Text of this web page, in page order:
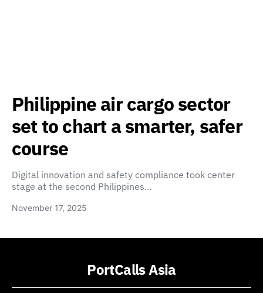
Philippine air cargo sector
set to chart a smarter, safer
course
Digital innovation and safety compliance took center
stage at the second Philippines…
November 17, 2025
PortCalls Asia